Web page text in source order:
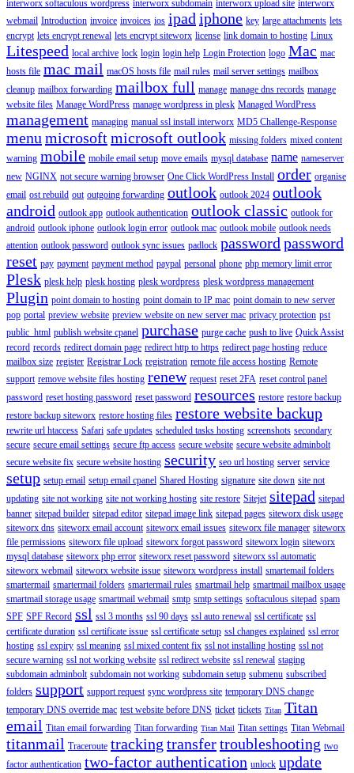
interworx softaculous wordpress interworx subdomain interworx upload site interworx
webmail Introduction invoice invoices ios ipad iphone key large attachments lets
encrypt lets encrypt renewal lets encrypt siteworx license link domain to hosting Linux
Litespeed local archive lock login login help Login Protection logo Mac mac
hosts file mac mail macOS hosts file mail rules mail server settings mailbox
cleanup mailbox forwarding mailbox full manage manage dns records manage
website files Manage WordPress manage wordpress in plesk Managed WordPress
management managing manual ssl install interworx MD5 Challenge-Response
menu microsoftmicrosoft outlook missing folders mixed content
warning mobile mobile email setup move emails mysql database name nameserver
new NGINX not secure warning browser One Click WordPress Install order organise
email ost rebuild out outgoing forwarding outlook outlook 2024 outlook
android outlook app outlook authentication outlook classic outlook for
android outlook iphone outlook login error outlook mac outlook mobile outlook needs
attention outlook password outlook sync issues padlock password password
reset pay payment payment method paypal personal phone php memory limit error
Plesk plesk help plesk hosting plesk wordpress plesk wordpress management
Plugin point domain to hosting point domain to IP mac point domain to new server
pop portal preview website preview website on new server mac privacy protection pst
public_html publish website cpanel purchase purge cache push to live Quick Assist
record records redirect domain page redirect http to https redirect page hosting reduce
mailbox size register Registrar Lock registration remote file access hosting Remote
support remove website files hosting renew request reset 2FA reset control panel
password reset hosting password reset password resources restore restore backup
restore backup siteworx restore hosting files restore website backup
rewrite url htaccess Safari safe updates scheduled tasks hosting screenshots secondary
secure secure email settings secure ftp access secure website secure website adminbolt
secure website fix secure website hosting security seo url hosting server service
setup setup email setup email cpanel Shared Hosting signature site down site not
updating site not working site not working hosting site restore Sitejet sitepad sitepad
banner sitepad builder sitepad editor sitepad image link sitepad pages siteworx disk usage
siteworx dns siteworx email account siteworx email issues siteworx file manager siteworx
file permissions siteworx file upload siteworx forgot password siteworx login siteworx
mysql database siteworx php error siteworx reset password siteworx ssl automatic
siteworx webmail siteworx website issue siteworx wordpress install smartemail folders
smartermail smartermail folders smartermail rules smartmail help smartmail mailbox usage
smartmail storage usage smartmail webmail smtp smtp settings softaculous sitepad spam
SPF SPF Record ssl ssl 3 months ssl 90 days ssl auto renewal ssl certificate ssl
certificate duration ssl certificate issue ssl certificate setup ssl changes explained ssl error
hosting ssl expiry ssl meaning ssl mixed content fix ssl not installing hosting ssl not
secure warning ssl not working website ssl redirect website ssl renewal staging
subdomain adminbolt subdomain not working subdomain setup submenu subscribed
folders support support request sync wordpress site temporary DNS change
temporary DNS override mac test website before DNS ticket tickets Titan Titan
email Titan email forwarding Titan forwarding Titan Mail Titan settings Titan Webmail
titanmail Traceroute tracking transfertroubleshooting two
factor authentication two-factor authentication unlock update